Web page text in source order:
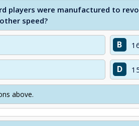
players were manufactured to
speed?
B
D
above.